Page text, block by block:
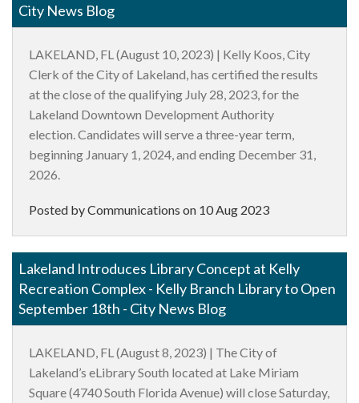
City News Blog
LAKELAND, FL (August 10, 2023) | Kelly Koos , City
Clerk of the City of Lakeland, has certified the results
at the close of the qualifying July 28, 2023, for the
Lakeland Downtown Development Authority
election. Candidates will serve a three-year term,
beginning January 1, 2024, and ending December 31,
2026.
Posted by Communications on 10 Aug 2023
Lakeland Introduces Library Concept at Kelly
Recreation Complex - Kelly Branch Library to Open
September 18th - City News Blog
LAKELAND, FL (August 8, 2023) | The City of
Lakeland’s eLibrary South located at Lake Miriam
Square (4740 South Florida Avenue) will close Saturday,